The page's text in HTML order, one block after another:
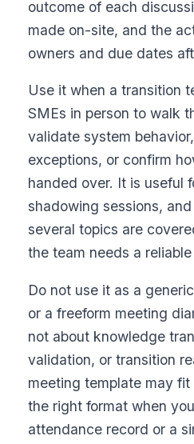
outcome of each
made on-site, and the
owners and due dates
Use it when a transition
SMEs in person to walk
validate system
exceptions, or confirm
handed over. It is useful
shadowing sessions,
several topics are
the team needs a
Do not use it as a
or a freeform meeting
not about knowledge
validation, or transition
meeting template may
the right format when
attendance record or a